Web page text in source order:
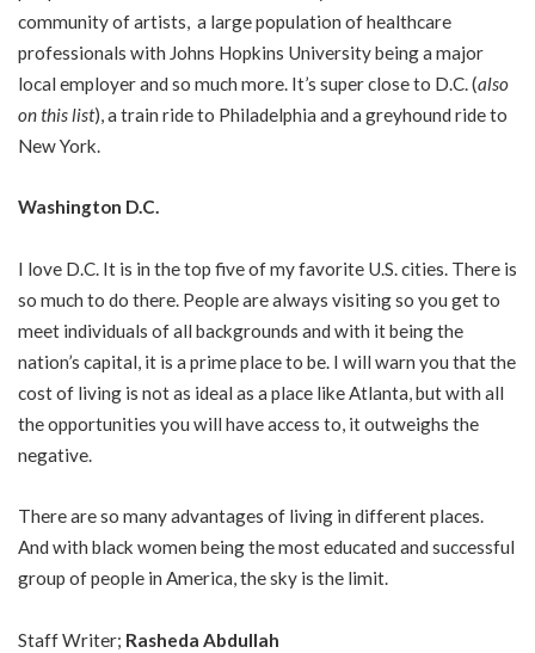
community of artists, a large population of healthcare
professionals with Johns Hopkins University being a major
local employer and so much more. It’s super close to D.C. (also
on this list), a train ride to Philadelphia and a greyhound ride to
New York.
Washington D.C.
I love D.C. It is in the top five of my favorite U.S. cities. There is
so much to do there. People are always visiting so you get to
meet individuals of all backgrounds and with it being the
nation’s capital, it is a prime place to be. I will warn you that the
cost of living is not as ideal as a place like Atlanta, but with all
the opportunities you will have access to, it outweighs the
negative.
There are so many advantages of living in different places.
And with black women being the most educated and successful
group of people in America, the sky is the limit.
Staff Writer; Rasheda Abdullah